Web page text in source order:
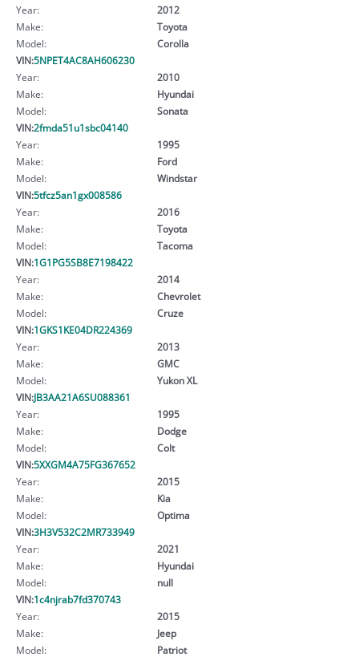
Year:
2012
Make:
Toyota
Model:
Corolla
VIN:5NPET4AC8AH606230
Year:
2010
Make:
Hyundai
Model:
Sonata
VIN:2fmda51u1sbc04140
Year:
1995
Make:
Ford
Model:
Windstar
VIN:5tfcz5an1gx008586
Year:
2016
Make:
Toyota
Model:
Tacoma
VIN:1G1PG5SB8E7198422
Year:
2014
Make:
Chevrolet
Model:
Cruze
VIN:1GKS1KE04DR224369
Year:
2013
Make:
GMC
Model:
Yukon XL
VIN:JB3AA21A6SU088361
Year:
1995
Make:
Dodge
Model:
Colt
VIN:5XXGM4A75FG367652
Year:
2015
Make:
Kia
Model:
Optima
VIN:3H3V532C2MR733949
Year:
2021
Make:
Hyundai
Model:
null
VIN:1c4njrab7fd370743
Year:
2015
Make:
Jeep
Model:
Patriot